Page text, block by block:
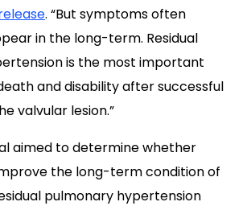
. “But symptoms often
in the long-term. Residual
is the most important
and disability after successful
valvular lesion.”
aimed to determine whether
the long-term condition of
pulmonary hypertension